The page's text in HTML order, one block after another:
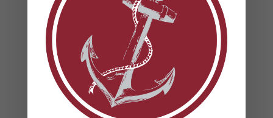
HOW TO PREVENT
SUMMER HVAC FAILURES
(AND WHY IT MATTERS
FOR YOUR BUSINESS)
Most commercial HVAC failures